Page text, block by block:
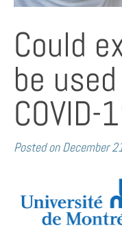
Could
be
COVID-
Posted on December